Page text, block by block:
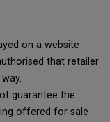
on a website
that retailer
guarantee the
offered for sale